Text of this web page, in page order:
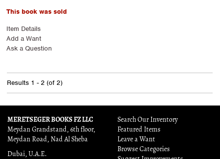
This book was sold
Item Details
Add a Want
Ask a Question
Results 1 - 2 (of 2)
MERETSEGER BOOKS FZ LLC
Meydan Grandstand, 6th floor,
Meydan Road, Nad Al Sheba
Dubai, U.A.E.
Search Our Inventory
Featured Items
Leave a Want
Browse Categories